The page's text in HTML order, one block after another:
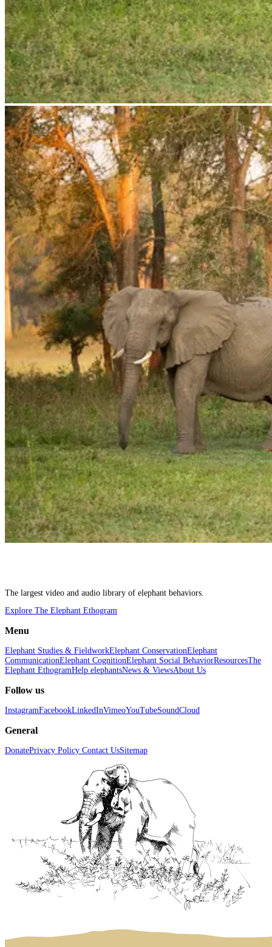
The largest video and audio library of elephant behaviors.
Explore The Elephant Ethogram
Menu
Elephant Studies & FieldworkElephant ConservationElephant
CommunicationElephant CognitionElephant Social BehaviorResourcesThe
Elephant EthogramHelp elephantsNews & ViewsAbout Us
Follow us
InstagramFacebookLinkedInVimeoYouTubeSoundCloud
General
DonatePrivacy Policy Contact UsSitemap